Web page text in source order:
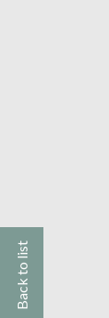
Back to list